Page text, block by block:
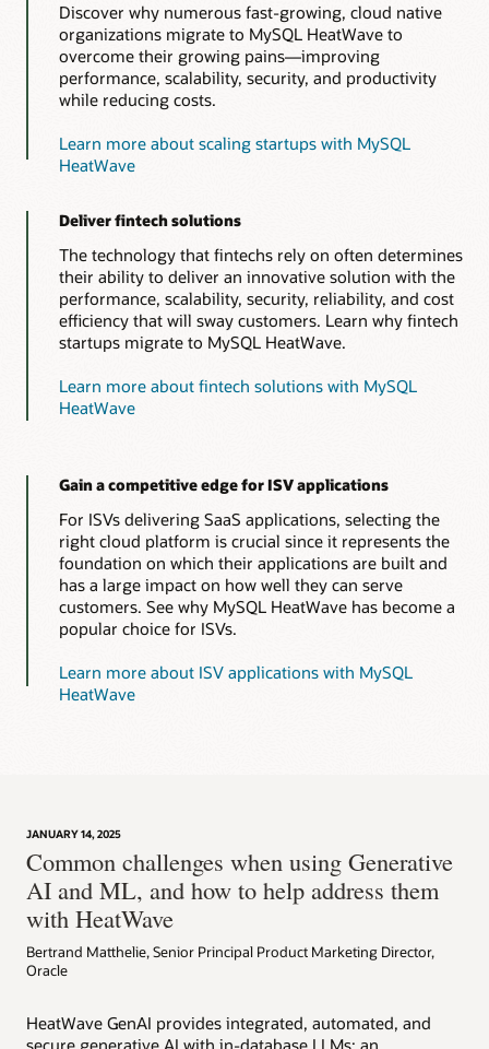
Discover why numerous fast-growing, cloud native
organizations migrate to MySQL HeatWave to
overcome their growing pains—improving
performance, scalability, security, and productivity
while reducing costs.
Learn more about scaling startups with MySQL
HeatWave
Deliver fintech solutions
The technology that fintechs rely on often determines
their ability to deliver an innovative solution with the
performance, scalability, security, reliability, and cost
efficiency that will sway customers. Learn why fintech
startups migrate to MySQL HeatWave.
Learn more about fintech solutions with MySQL
HeatWave
Gain a competitive edge for ISV applications
For ISVs delivering SaaS applications, selecting the
right cloud platform is crucial since it represents the
foundation on which their applications are built and
has a large impact on how well they can serve
customers. See why MySQL HeatWave has become a
popular choice for ISVs.
Learn more about ISV applications with MySQL
HeatWave
JANUARY 14, 2025
Common challenges when using Generative
AI and ML, and how to help address them
with HeatWave
Bertrand Matthelie, Senior Principal Product Marketing Director,
Oracle
HeatWave GenAI provides integrated, automated, and
secure generative AI with in-database LLMs; an